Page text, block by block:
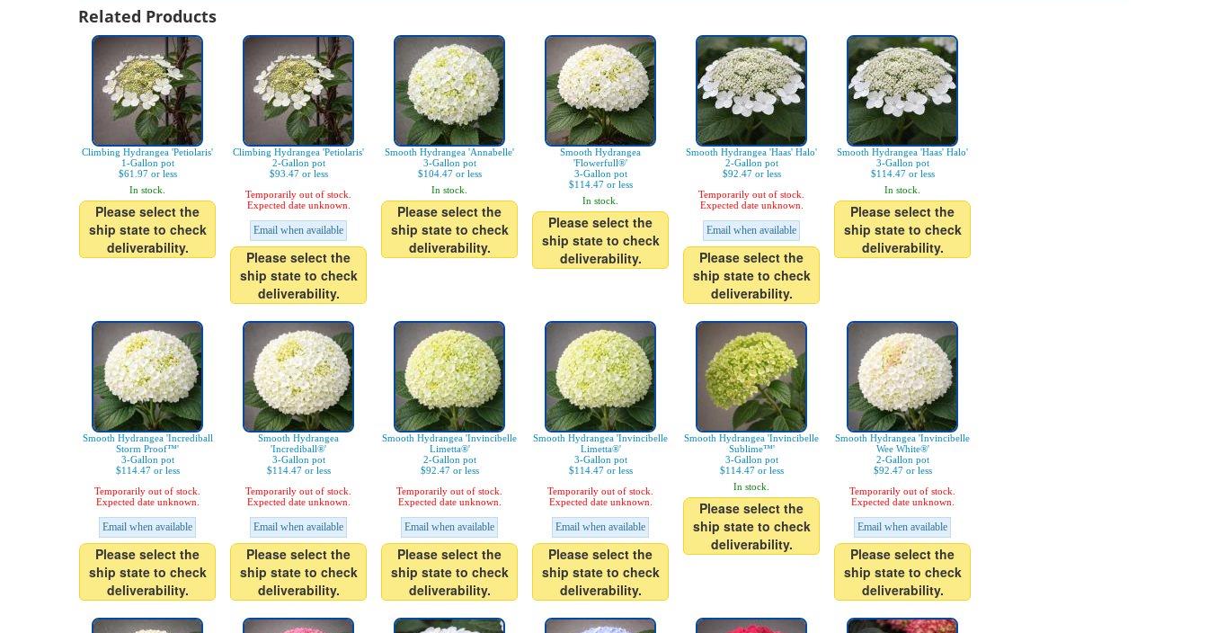
Related Products
Climbing Hydrangea 'Petiolaris'
1-Gallon pot
$61.97 or less
In stock.
Please select the
ship state to check
deliverability.
Climbing Hydrangea 'Petiolaris'
2-Gallon pot
$93.47 or less
Temporarily out of stock.
Expected date unknown.
Email when available
Please select the
ship state to check
deliverability.
Smooth Hydrangea 'Annabelle'
3-Gallon pot
$104.47 or less
In stock.
Please select the
ship state to check
deliverability.
Smooth Hydrangea
'Flowerfull®'
3-Gallon pot
$114.47 or less
In stock.
Please select the
ship state to check
deliverability.
Smooth Hydrangea 'Haas' Halo'
2-Gallon pot
$92.47 or less
Temporarily out of stock.
Expected date unknown.
Email when available
Please select the
ship state to check
deliverability.
Smooth Hydrangea 'Haas' Halo'
3-Gallon pot
$114.47 or less
In stock.
Please select the
ship state to check
deliverability.
Smooth Hydrangea 'Incrediball
Storm Proof™'
3-Gallon pot
$114.47 or less
Temporarily out of stock.
Expected date unknown.
Email when available
Please select the
ship state to check
deliverability.
Smooth Hydrangea
'Incrediball®'
3-Gallon pot
$114.47 or less
Temporarily out of stock.
Expected date unknown.
Email when available
Please select the
ship state to check
deliverability.
Smooth Hydrangea 'Invincibelle
Limetta®'
2-Gallon pot
$92.47 or less
Temporarily out of stock.
Expected date unknown.
Email when available
Please select the
ship state to check
deliverability.
Smooth Hydrangea 'Invincibelle
Limetta®'
3-Gallon pot
$114.47 or less
Temporarily out of stock.
Expected date unknown.
Email when available
Please select the
ship state to check
deliverability.
Smooth Hydrangea 'Invincibelle
Sublime™'
3-Gallon pot
$114.47 or less
In stock.
Please select the
ship state to check
deliverability.
Smooth Hydrangea 'Invincibelle
Wee White®'
2-Gallon pot
$92.47 or less
Temporarily out of stock.
Expected date unknown.
Email when available
Please select the
ship state to check
deliverability.